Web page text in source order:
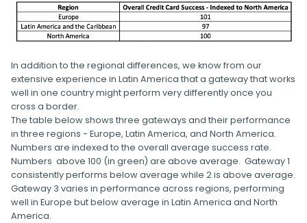
In addition to the regional differences, we know from our
extensive experience in Latin America that a gateway that works
well in one country might perform very differently once you
cross a border.
The table below shows three gateways and their performance
in three regions - Europe, Latin America, and North America.
Numbers are indexed to the overall average success rate.
Numbers above 100 (in green) are above average. Gateway 1
consistently performs below average while 2 is above average.
Gateway 3 varies in performance across regions, performing
well in Europe but below average in Latin America and North
America.